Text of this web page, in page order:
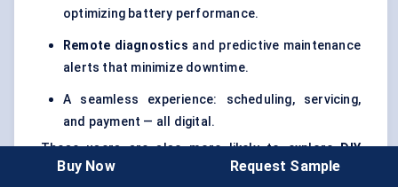
optimizing battery performance.
Remote diagnostics and predictive maintenance
alerts that minimize downtime.
A seamless experience: scheduling, servicing,
and payment — all digital.
These users are also more likely to exploreDIY
optionsor work with
independent service providers
Buy Now Request Sample